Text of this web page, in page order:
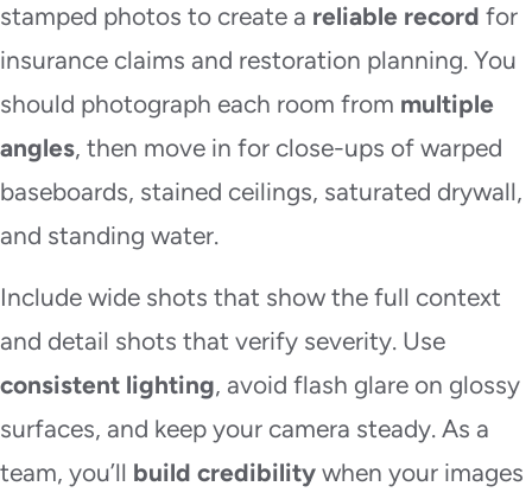
stamped photos to create a reliable record for
insurance claims and restoration planning. You
should photograph each room from multiple
angles, then move in for close-ups of warped
baseboards, stained ceilings, saturated drywall,
and standing water.
Include wide shots that show the full context
and detail shots that verify severity. Use
consistent lighting, avoid flash glare on glossy
surfaces, and keep your camera steady. As a
team, you’ll build credibility when your images